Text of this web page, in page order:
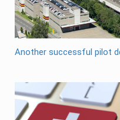
Another successful pilot